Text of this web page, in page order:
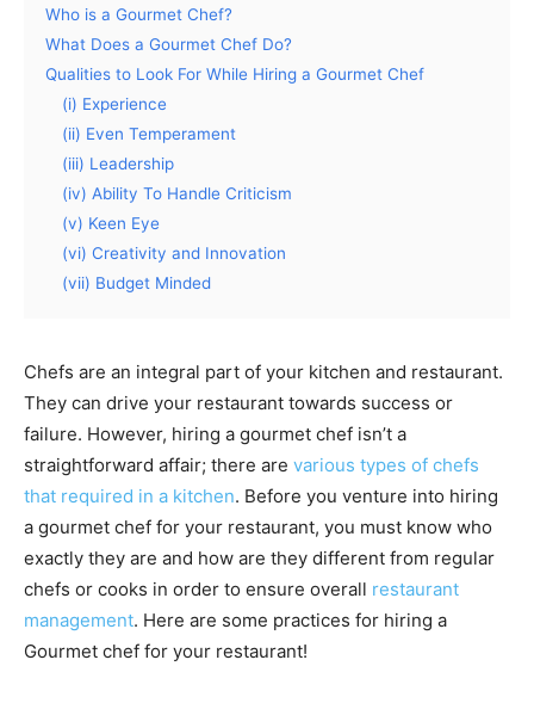
Who is a Gourmet Chef?
What Does a Gourmet Chef Do?
Qualities to Look For While Hiring a Gourmet Chef
(i) Experience
(ii) Even Temperament
(iii) Leadership
(iv) Ability To Handle Criticism
(v) Keen Eye
(vi) Creativity and Innovation
(vii) Budget Minded
Chefs are an integral part of your kitchen and restaurant.
They can drive your restaurant towards success or
failure. However, hiring a gourmet chef isn’t a
straightforward affair; there are various types of chefs
that required in a kitchen. Before you venture into hiring
a gourmet chef for your restaurant, you must know who
exactly they are and how are they different from regular
chefs or cooks in order to ensure overall restaurant
management. Here are some practices for hiring a
Gourmet chef for your restaurant!